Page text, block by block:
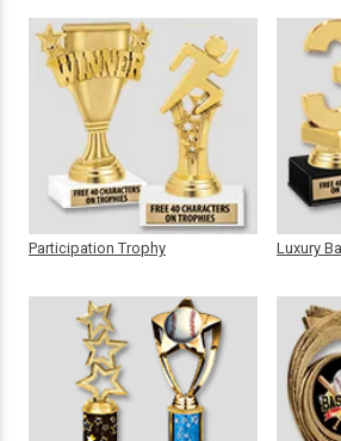
Participation Trophy Luxury